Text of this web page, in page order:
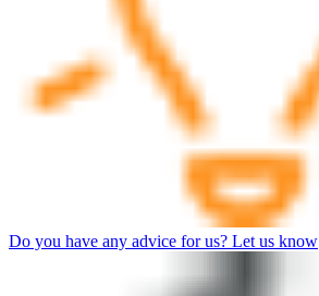
Do you have any advice for us? Let us know